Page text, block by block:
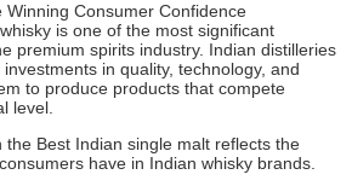
Winning Consumer Confidence
is one of the most significant
premium spirits industry. Indian distilleries
in quality, technology, and
to produce products that compete
level.
Best Indian single malt reflects the
have in Indian whisky brands.